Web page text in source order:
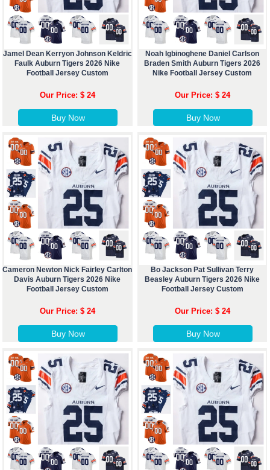
Jamel Dean Kerryon Johnson Keldric
Faulk Auburn Tigers 2026 Nike
Football Jersey Custom
Our Price: $ 24
Buy Now
Noah Igbinoghene Daniel Carlson
Braden Smith Auburn Tigers 2026
Nike Football Jersey Custom
Our Price: $ 24
Buy Now
Cameron Newton Nick Fairley Carlton
Davis Auburn Tigers 2026 Nike
Football Jersey Custom
Our Price: $ 24
Buy Now
Bo Jackson Pat Sullivan Terry
Beasley Auburn Tigers 2026 Nike
Football Jersey Custom
Our Price: $ 24
Buy Now